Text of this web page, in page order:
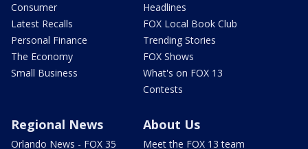
Consumer
Latest Recalls
Personal Finance
The Economy
Small Business
Headlines
FOX Local Book Club
Trending Stories
FOX Shows
What's on FOX 13
Contests
Regional News
Orlando News - FOX 35
About Us
Meet the FOX 13 team